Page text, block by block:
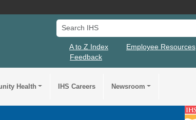
Search IHS
A to Z Index
Employee Resources
Feedback
Health IHS Careers Newsroom